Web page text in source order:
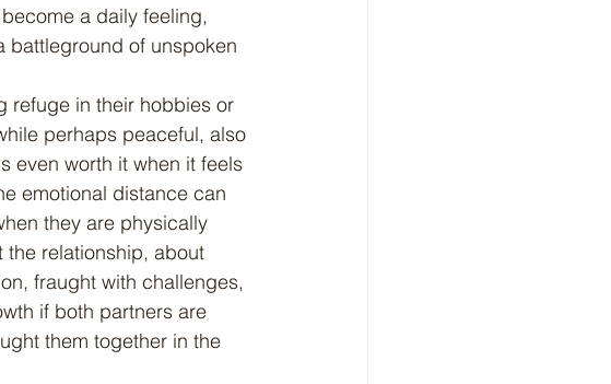
a daily feeling,
battleground of unspoken
perhaps peaceful, also
even worth it when it feels
emotional distance can
they are physically
relationship, about
fraught with challenges,
if both partners are
them together in the